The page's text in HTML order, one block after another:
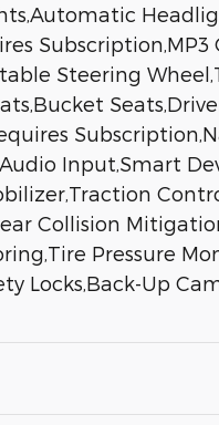
Steering
Input,Smart
Collision
Pressure
Locks,Back-Up